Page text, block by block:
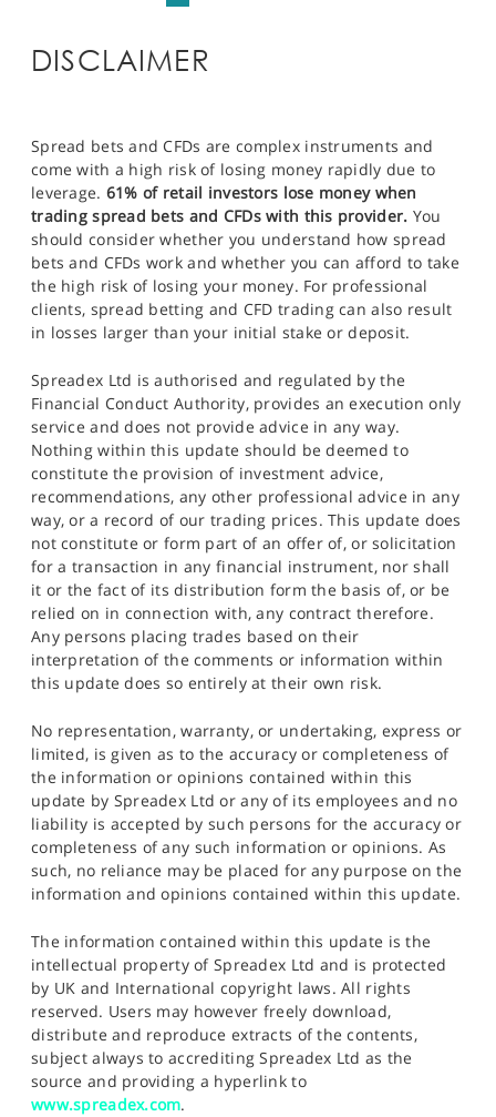
DISCLAIMER
Spread bets and CFDs are complex instruments and
come with a high risk of losing money rapidly due to
leverage. 61% of retail investors lose money when
trading spread bets and CFDs with this provider. You
should consider whether you understand how spread
bets and CFDs work and whether you can afford to take
the high risk of losing your money. For professional
clients, spread betting and CFD trading can also result
in losses larger than your initial stake or deposit.
Spreadex Ltd is authorised and regulated by the
Financial Conduct Authority, provides an execution only
service and does not provide advice in any way.
Nothing within this update should be deemed to
constitute the provision of investment advice,
recommendations, any other professional advice in any
way, or a record of our trading prices. This update does
not constitute or form part of an offer of, or solicitation
for a transaction in any financial instrument, nor shall
it or the fact of its distribution form the basis of, or be
relied on in connection with, any contract therefore.
Any persons placing trades based on their
interpretation of the comments or information within
this update does so entirely at their own risk.
No representation, warranty, or undertaking, express or
limited, is given as to the accuracy or completeness of
the information or opinions contained within this
update by Spreadex Ltd or any of its employees and no
liability is accepted by such persons for the accuracy or
completeness of any such information or opinions. As
such, no reliance may be placed for any purpose on the
information and opinions contained within this update.
The information contained within this update is the
intellectual property of Spreadex Ltd and is protected
by UK and International copyright laws. All rights
reserved. Users may however freely download,
distribute and reproduce extracts of the contents,
subject always to accrediting Spreadex Ltd as the
source and providing a hyperlink to
www.spreadex.com.